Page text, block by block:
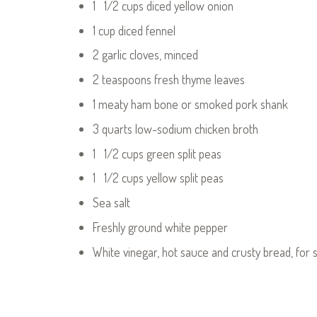
1 1/2 cups diced yellow onion
1 cup diced fennel
2 garlic cloves, minced
2 teaspoons fresh thyme leaves
1 meaty ham bone or smoked pork shank
3 quarts low-sodium chicken broth
1 1/2 cups green split peas
1 1/2 cups yellow split peas
Sea salt
Freshly ground white pepper
White vinegar, hot sauce and crusty bread, for